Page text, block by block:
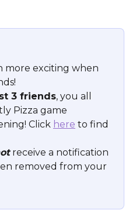
more exciting when
3 friends, you all
Pizza game
Click here to find
receive a notification
removed from your